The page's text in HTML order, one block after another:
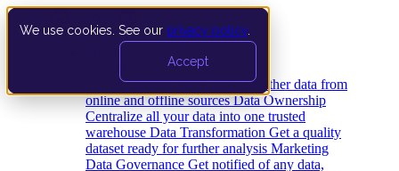
We use cookies. See our privacy policy
Accept
Data Extraction and Loading Gather data from
online and offline sources Data Ownership
Centralize all your data into one trusted
warehouse Data Transformation Get a quality
dataset ready for further analysis Marketing
Data Governance Get notified of any data,